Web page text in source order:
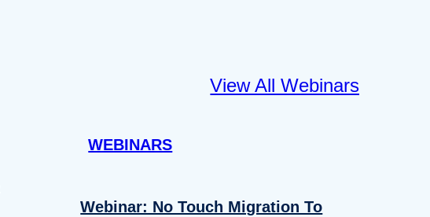
View All Webinars
WEBINARS
Webinar: No Touch Migration To